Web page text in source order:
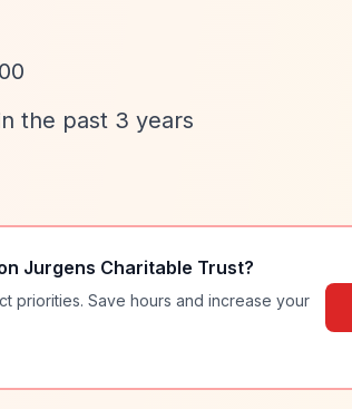
the past 3 years
Jurgens Charitable Trust?
priorities. Save hours and increase your